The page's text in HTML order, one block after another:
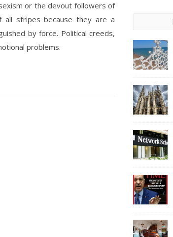
or the devout followers of
all stripes because they are a
by force. Political creeds,
problems.